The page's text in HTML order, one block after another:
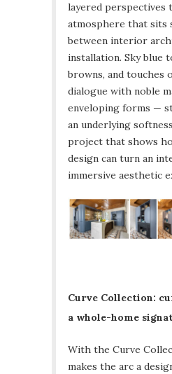
layered perspectives
atmosphere that sits
between interior
installation. Sky blue
browns, and touches
dialogue with noble
enveloping forms —
an underlying
project that shows
design can turn an
immersive aesthetic
Curve Collection:
a whole-home
With the Curve
makes the arc a